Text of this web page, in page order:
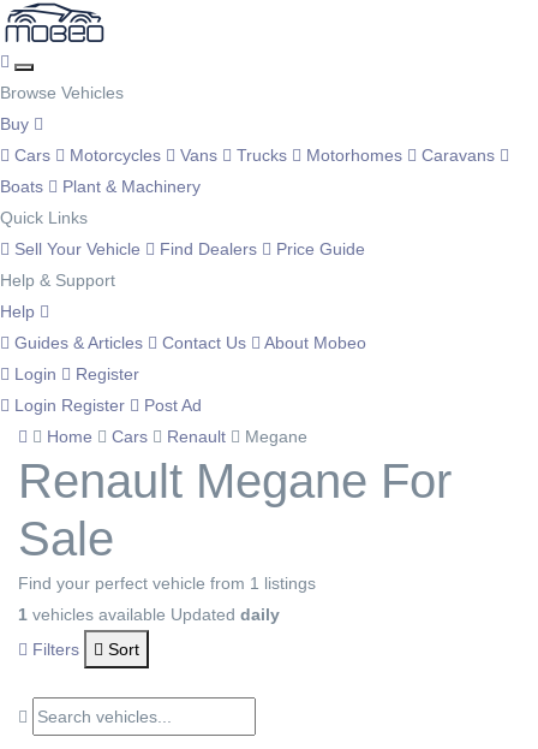
Browse Vehicles
Buy
Cars
Motorcycles Vans Trucks Motorhomes
Caravans
Boats
Plant & Machinery
Quick Links
Sell Your Vehicle
Find Dealers
Price Guide
Help & Support
Help
Guides & Articles
Contact Us
About Mobeo
Login
Register
Login Register
Post Ad
Home
Cars Renault Megane
Renault Megane For
Sale
Find your perfect vehicle from 1 listings
1 vehicles available Updated daily
Filters
Sort